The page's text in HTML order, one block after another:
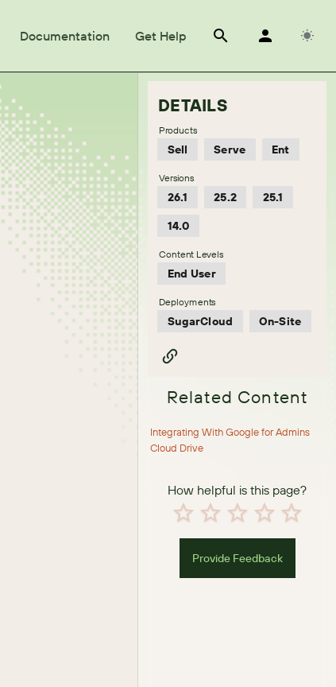
Documentation Get Help
DETAILS
Sell Serve Ent
Products
26.1 25.2
25.1
14.0
Versions
End User
Content Levels
SugarCloud On-Site
Deployments
Related Content
Integrating With Google for Admins
Cloud Drive
How helpful is this page?
Provide Feedback